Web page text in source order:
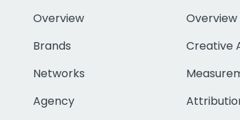
Overview
Brands
Networks
Agency
Overview
Creative